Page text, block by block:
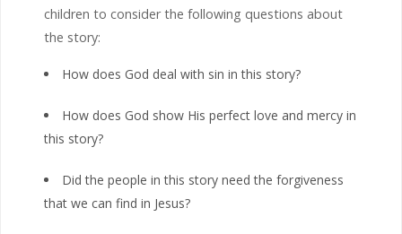
children to consider the following questions about
the story:
How does God deal with sin in this story?
How does God show His perfect love and mercy in
this story?
Did the people in this story need the forgiveness
that we can find in Jesus?